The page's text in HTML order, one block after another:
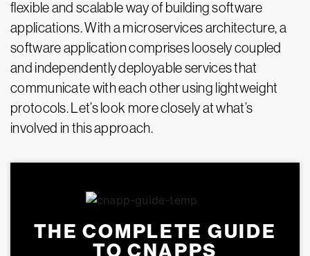
flexible and scalable way of building software
applications. With a microservices architecture, a
software application comprises loosely coupled
and independently deployable services that
communicate with each other using lightweight
protocols. Let’s look more closely at what’s
involved in this approach.
THE COMPLETE GUIDE
TO CNAPPS